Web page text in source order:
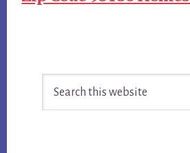
Sidebar